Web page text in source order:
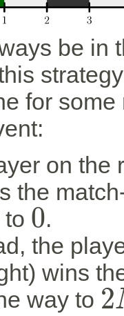
be in
for
on the
the
0
0
.
the
wins
way to 2
2N+1